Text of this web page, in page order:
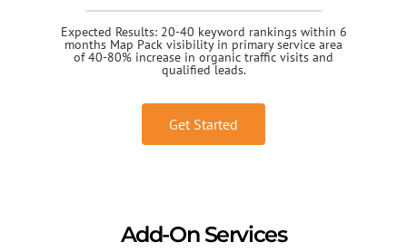
Expected Results: 20-40 keyword rankings within 6
months Map Pack visibility in primary service area
of 40-80% increase in organic traffic visits and
qualified leads.
Get Started
Add-On Services